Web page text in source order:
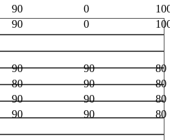
90 0
90 0
90 90
80
80 90
80
90 90
80
90 90 80